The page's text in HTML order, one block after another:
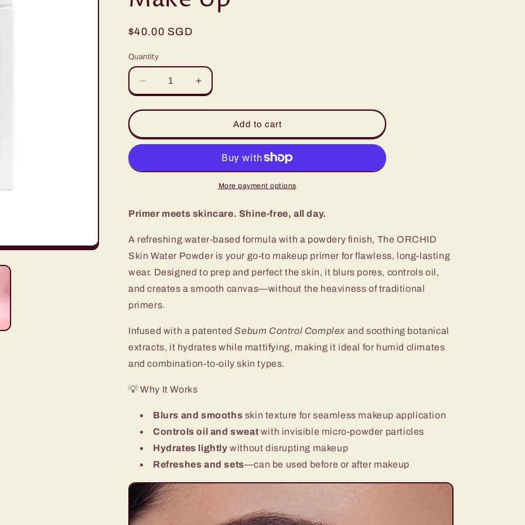
Regular
$40.00 SGD
Quantity
Quantity
Decrease
quantity
for
ORCHID
Skin
Powder
Finishing
Oil
Control
&amp;
Sweat‑Proof,
Primer
for
Long-
Make
Up
Increase
quantity
for
ORCHID
Skin
Water
Powder
Finishing
Oil
Control
&amp;
Sweat‑Proof,
Primer
for
Make
Up
Add to cart
More payment options
Primer meets skincare. Shine-free, all day.
A refreshing water-based formula with a powdery finish, The ORCHID
Skin Water Powder is your go-to makeup primer for flawless, long-lasting
wear. Designed to prep and perfect the skin, it blurs pores, controls oil,
and creates a smooth canvas—without the heaviness of traditional
primers.
Infused with a patentedSebum Control Complex and soothing botanical
extracts, it hydrates while mattifying, making it ideal for humid climates
and combination-to-oily skin types.
💡 Why It Works
Blurs and smooths skin texture for seamless makeup application
Controls oil and sweat with invisible micro-powder particles
Hydrates lightly without disrupting makeup
Refreshes and sets—can be used before or after makeup